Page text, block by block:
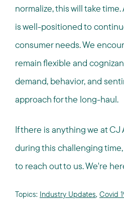
normalize, this will take
is well-positioned to
consumer needs. We
remain flexible and
demand, behavior, and
approach for the long-haul.
If there is anything we at CJ
during this challenging
to reach out to us. We're
Topics: Industry Updates, Covid